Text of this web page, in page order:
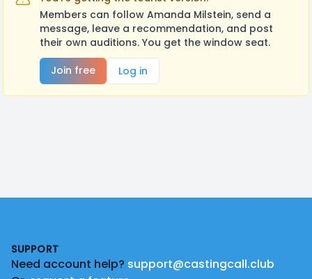
Members can follow Amanda Milstein, send a
message, leave a recommendation, and post
their own auditions. You get the window seat.
Join free
Log in
SUPPORT
Need account help? support@castingcall.club